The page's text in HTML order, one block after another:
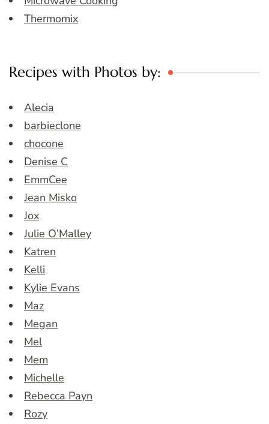
Thermomix
Recipes with Photos by:
Alecia
barbieclone
chocone
Denise C
EmmCee
Jean Misko
Jox
Julie O’Malley
Katren
Kelli
Kylie Evans
Maz
Megan
Mel
Mem
Michelle
Rebecca Payn
Rozy